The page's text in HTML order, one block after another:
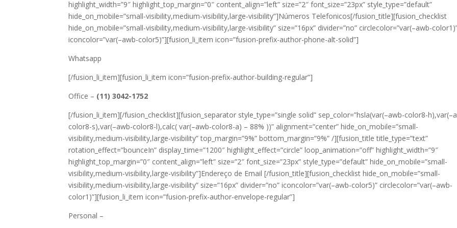
highlight_width=”9″ highlight_top_margin=”0″ content_align=”left” size=”2″ font_size=”23px” style_type=”default”
hide_on_mobile=”small-visibility,medium-visibility,large-visibility”]Números Telefonicos[/fusion_title][fusion_checklist
hide_on_mobile=”small-visibility,medium-visibility,large-visibility” size=”16px” divider=”no” circlecolor=”var(–awb-
iconcolor=”var(–awb-color5)”][fusion_li_item icon=”fusion-prefix-author-phone-alt-solid”]
Whatsapp
[/fusion_li_item][fusion_li_item icon=”fusion-prefix-author-building-regular”]
Office – (11) 3042-1752
[/fusion_li_item][/fusion_checklist][fusion_separator style_type=”single solid” sep_color=”hsla(var(–awb-color8-
color8-s),var(–awb-color8-l),calc( var(–awb-color8-a) – 88% ))” alignment=”center” hide_on_mobile=”small-
visibility,medium-visibility,large-visibility” top_margin=”9%” bottom_margin=”9%” /][fusion_title title_type=”text”
rotation_effect=”bounceIn” display_time=”1200″ highlight_effect=”circle” loop_animation=”off” highlight_width=”9″
highlight_top_margin=”0″ content_align=”left” size=”2″ font_size=”23px” style_type=”default” hide_on_mobile=”small-
visibility,medium-visibility,large-visibility”]Endereço de Email [/fusion_title][fusion_checklist hide_on_mobile=”small-
visibility,medium-visibility,large-visibility” size=”16px” divider=”no” iconcolor=”var(–awb-color5)” circlecolor=”var(–awb-
color1)”][fusion_li_item icon=”fusion-prefix-author-envelope-regular”]
Personal –